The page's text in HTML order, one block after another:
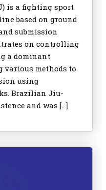
is a fighting sport
based on ground
submission
on controlling
a dominant
various methods to
using
Brazilian Jiu-
and was […]